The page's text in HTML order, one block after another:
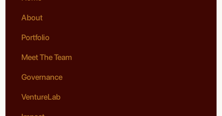
About
Portfolio
Meet The Team
Governance
VentureLab